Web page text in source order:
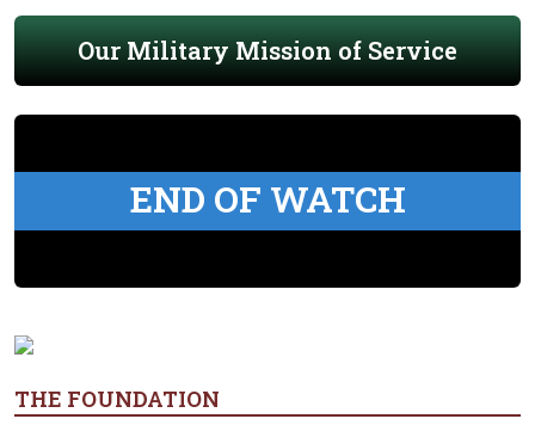
Our Military Mission of Service
END OF WATCH
THE FOUNDATION